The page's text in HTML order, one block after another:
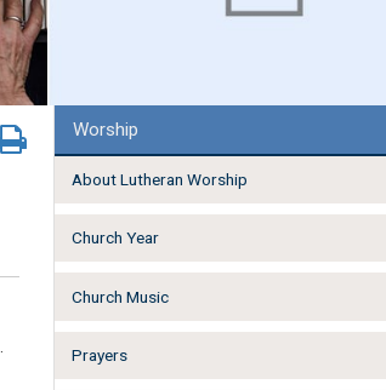
Worship
About Lutheran Worship
Church Year
Church Music
Prayers